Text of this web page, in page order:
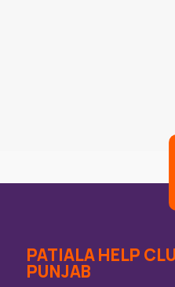
PATIALA HELP
PUNJAB